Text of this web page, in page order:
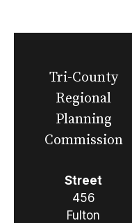
Tri-County
Regional
Planning
Commission
Street
456
Fulton